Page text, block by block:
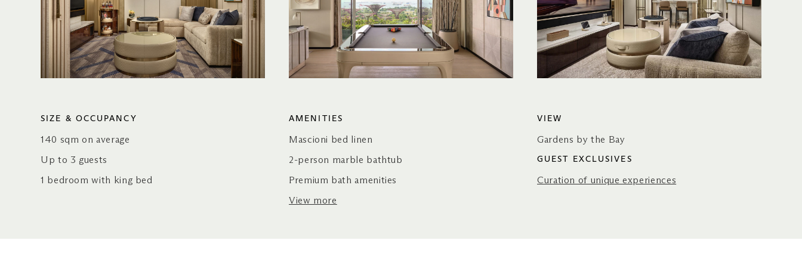
SIZE & OCCUPANCY
140 sqm on average
Up to 3 guests
1 bedroom with king bed
AMENITIES
Mascioni bed linen
2-person marble bathtub
Premium bath amenities
View more
VIEW
Gardens by the Bay
GUEST EXCLUSIVES
Curation of unique experiences